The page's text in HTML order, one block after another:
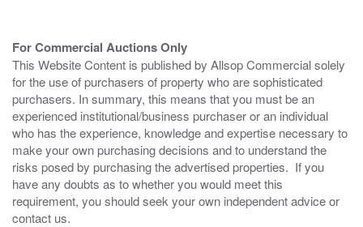
For Commercial Auctions Only
This Website Content is published by Allsop Commercial solely
for the use of purchasers of property who are sophisticated
purchasers. In summary, this means that you must be an
experienced institutional/business purchaser or an individual
who has the experience, knowledge and expertise necessary to
make your own purchasing decisions and to understand the
risks posed by purchasing the advertised properties. If you
have any doubts as to whether you would meet this
requirement, you should seek your own independent advice or
contact us.